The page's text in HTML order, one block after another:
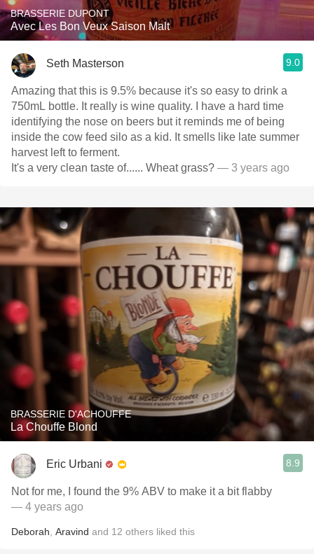
BRASSERIE DUPONT
Avec Les Bon Veux Saison Malt
Seth Masterson 9.0
Amazing that this is 9.5% because it's so easy to drink a
750mL bottle. It really is wine quality. I have a hard time
identifying the nose on beers but it reminds me of being
inside the cow feed silo as a kid. It smells like late summer
harvest left to ferment.
It's a very clean taste of...... Wheat grass? — 3 years ago
BRASSERIE D'ACHOUFFE
La Chouffe Blond
Eric Urbani 8.9
Not for me, I found the 9% ABV to make it a bit flabby
— 4 years ago
Deborah Aravind and 12 others liked this